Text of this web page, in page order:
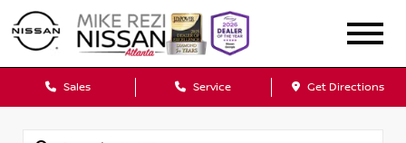
Sales Service Get Directions